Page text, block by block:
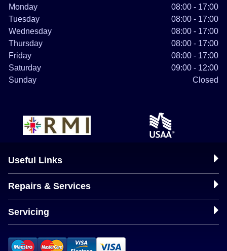
Monday
08:00 - 17:00
Tuesday
08:00 - 17:00
Wednesday
08:00 - 17:00
Thursday
08:00 - 17:00
Friday
08:00 - 17:00
Saturday
09:00 - 12:00
Sunday
Closed
Useful Links
Repairs & Services
Servicing